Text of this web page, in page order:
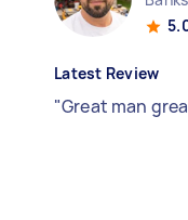
Latest Review
"Great man